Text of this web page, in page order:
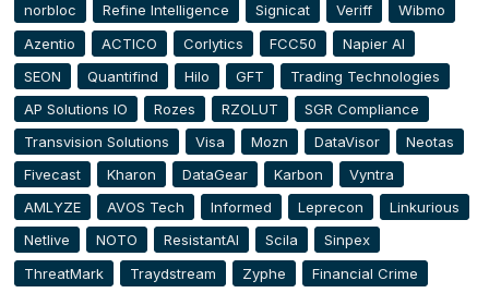
norbloc
Refine Intelligence Signicat Veriff
Wibmo
Azentio
ACTICO Corlytics FCC50
Napier AI
SEON
Quantifind Hilo GFT
Trading Technologies
AP Solutions IO
Rozes RZOLUT
SGR Compliance
Transvision Solutions
Visa Mozn DataVisor
Neotas
Fivecast
Kharon DataGear Karbon
Vyntra
AMLYZE
AVOS Tech Informed Leprecon
Linkurious
Netlive
NOTO ResistantAI Scila
Sinpex
ThreatMark
Traydstream Zyphe Financial Crime